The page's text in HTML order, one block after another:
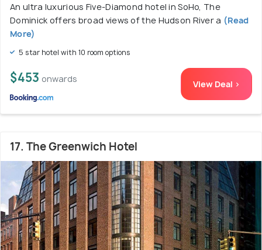
An ultra luxurious Five-Diamond hotel in SoHo, The
Dominick offers broad views of the Hudson River a (Read
More)
5 star hotel with 10 room options
$453 onwards View Deal >
17. The Greenwich Hotel